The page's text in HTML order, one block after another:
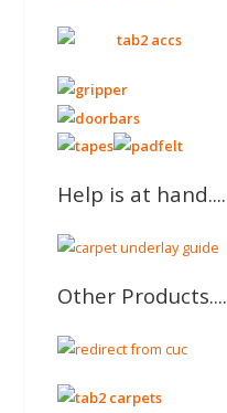
Help is at hand....
Other Products....